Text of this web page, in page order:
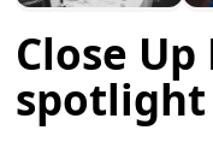
Close
spotlight